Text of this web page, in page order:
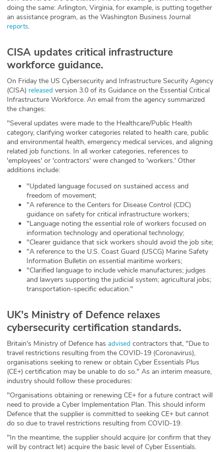
doing the same: Arlington, Virginia, for example, is putting together
an assistance program, as the Washington Business Journal
reports.
CISA updates critical infrastructure
workforce guidance.
On Friday the US Cybersecurity and Infrastructure Security Agency
(CISA) released version 3.0 of its Guidance on the Essential Critical
Infrastructure Workforce. An email from the agency summarized
the changes:
"Several updates were made to the Healthcare/Public Health
category, clarifying worker categories related to health care, public
and environmental health, emergency medical services, and aligning
related job functions. In all worker categories, references to
'employees' or 'contractors' were changed to 'workers.' Other
additions include:
"Updated language focused on sustained access and
freedom of movement;
"A reference to the Centers for Disease Control (CDC)
guidance on safety for critical infrastructure workers;
"Language noting the essential role of workers focused on
information technology and operational technology;
"Clearer guidance that sick workers should avoid the job site;
"A reference to the U.S. Coast Guard (USCG) Marine Safety
Information Bulletin on essential maritime workers;
"Clarified language to include vehicle manufactures; judges
and lawyers supporting the judicial system; agricultural jobs;
transportation-specific education."
UK's Ministry of Defence relaxes
cybersecurity certification standards.
Britain's Ministry of Defence has advised contractors that, "Due to
travel restrictions resulting from the COVID-19 (Coronavirus),
organisations seeking to renew or obtain Cyber Essentials Plus
(CE+) certification may be unable to do so." As an interim measure,
industry should follow these procedures:
"Organisations obtaining or renewing CE+ for a future contract will
need to provide a Cyber Implementation Plan. This should inform
Defence that the supplier is committed to seeking CE+ but cannot
do so due to travel restrictions resulting from COVID-19.
"In the meantime, the supplier should acquire (or confirm that they
will by contract let) acquire the basic level of Cyber Essentials.